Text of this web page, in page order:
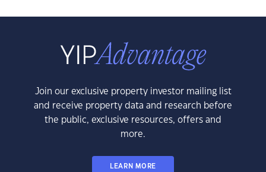
Join our exclusive property investor mailing list
and receive property data and research before
the public, exclusive resources, offers and
more.
LEARN MORE